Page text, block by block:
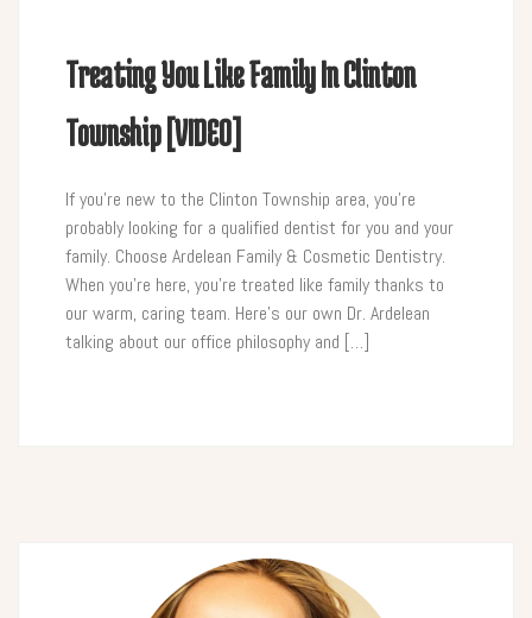
Treating You Like Family In Clinton
Township [VIDEO]
If you’re new to the Clinton Township area, you’re
probably looking for a qualified dentist for you and your
family. Choose Ardelean Family & Cosmetic Dentistry.
When you’re here, you’re treated like family thanks to
our warm, caring team. Here’s our own Dr. Ardelean
talking about our office philosophy and […]